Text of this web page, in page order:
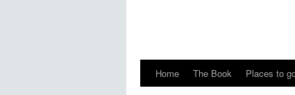
Home The Book Places to